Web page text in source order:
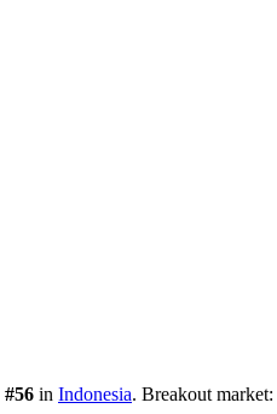
#56 in Indonesia. Breakout market: